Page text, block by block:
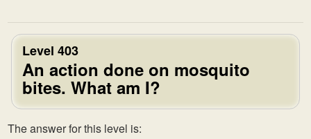
Level 403
An action done on mosquito
bites. What am I?
The answer for this level is: